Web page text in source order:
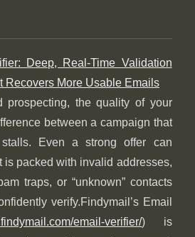
Deep, Real-Time Validation
Recovers More Usable Emails
prospecting, the quality of your
between a campaign that
Even a strong offer can
is packed with invalid addresses,
traps, or “unknown” contacts
verify.Findymail’s Email
email-verifier/) is